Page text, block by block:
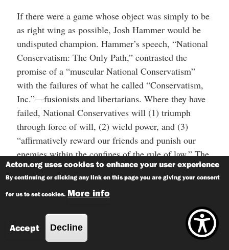
If there were a game whose object was simply to be
as right wing as possible, Josh Hammer would be
undisputed champion. Hammer’s speech, “National
Conservatism: The Only Path,” contrasted the
promise of a “muscular National Conservatism”
with the failures of what he called “Conservatism,
Inc.”—fusionists and libertarians. Where they have
failed, National Conservatives will (1) triumph
through force of will, (2) wield power, and (3)
“affirmatively reward our friends and punish our
enemies within the confines of the rule of law.” The
“rule of law” caveat is important, as it places the
National Conservatives firmly on the opposite side
of theConan the Cimmerian
The notion that “the specific political distinction to
which political actions and motives can be reduced
Acton.org uses cookies to enhance your user experience
By continuing or clicking any link on this page you are giving your consent
for us to set cookies. More info
Accept Decline